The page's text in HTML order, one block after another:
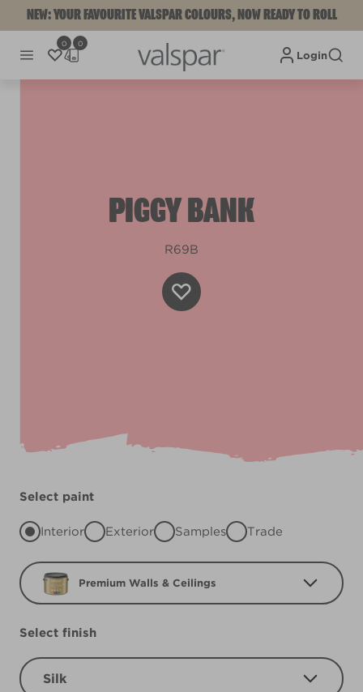
NEW: YOUR FAVOURITE VALSPAR COLOURS, NOW READY TO ROLL
0 0
Login
PIGGY BANK
R69B
Select paint
Interior Exterior Samples Trade
Premium Walls & Ceilings
Select finish
Silk